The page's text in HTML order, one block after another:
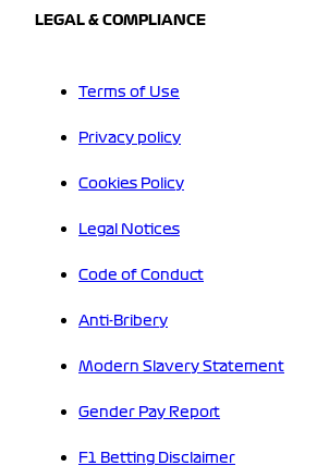
LEGAL & COMPLIANCE
Terms of Use
Privacy policy
Cookies Policy
Legal Notices
Code of Conduct
Anti-Bribery
Modern Slavery Statement
Gender Pay Report
F1 Betting Disclaimer